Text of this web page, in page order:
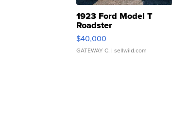
1923 Ford Model T
Roadster
$40,000
GATEWAY C. | sellwild.com